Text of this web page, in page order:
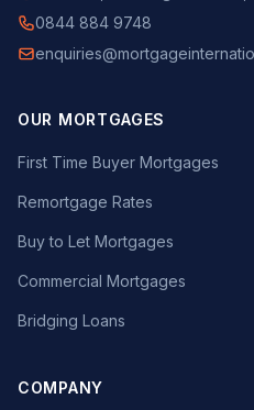
0844 884 9748
OUR MORTGAGES
First Time Buyer Mortgages
Remortgage Rates
Buy to Let Mortgages
Commercial Mortgages
Bridging Loans
COMPANY